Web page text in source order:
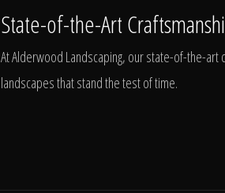
State-of-the-Art
At Alderwood Landscaping, our state-of-the-
landscapes that stand the test of time.